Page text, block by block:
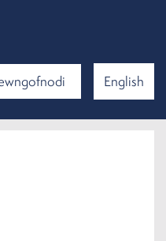
English